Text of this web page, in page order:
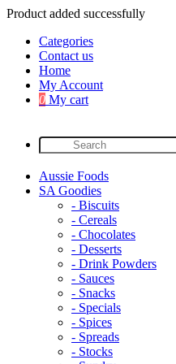
Product added successfully
Categories
Contact us
Home
My Account
0 My cart
Aussie Foods
SA Goodies
- Biscuits
- Cereals
- Chocolates
- Desserts
- Drink Powders
- Sauces
- Snacks
- Specials
- Spices
- Spreads
- Stocks